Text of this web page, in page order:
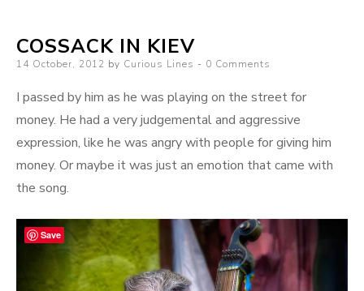
COSSACK IN KIEV
Posted
14 October, 2012 by Curious Lines 0 Comments
I passed by him as he was playing on the street for
money. He had a very judgemental and aggressive
expression, like he was angry with people for giving him
money. Or maybe it was just an emotion that came with
the song.
Save